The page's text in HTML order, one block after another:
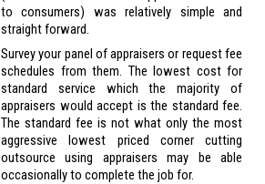
to consumers) was relatively simple and
straight forward.
Survey your panel of appraisers or request fee
schedules from them. The lowest cost for
standard service which the majority of
appraisers would accept is the standard fee.
The standard fee is not what only the most
aggressive lowest priced corner cutting
outsource using appraisers may be able
occasionally to complete the job for.